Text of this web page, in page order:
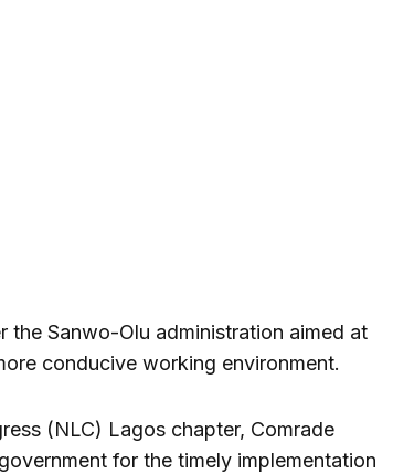
the Sanwo-Olu administration aimed at
conducive working environment.
(NLC) Lagos chapter, Comrade
for the timely implementation